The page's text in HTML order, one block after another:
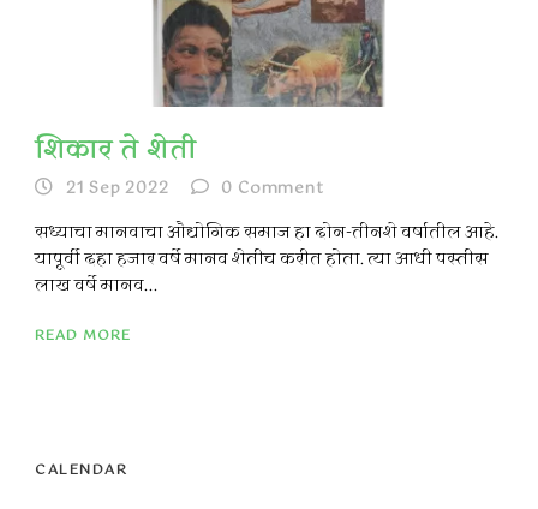
शिकार ते शेती
21 Sep 2022 0 Comment
सध्याचा मानवाचा औद्योगिक समाज हा दोन-तीनशे वर्षातील आहे.
यापूर्वी दहा हजार वर्षे मानव शेतीच करीत होता. त्या आधी पस्तीस
लाख वर्षे मानव...
READ MORE
CALENDAR